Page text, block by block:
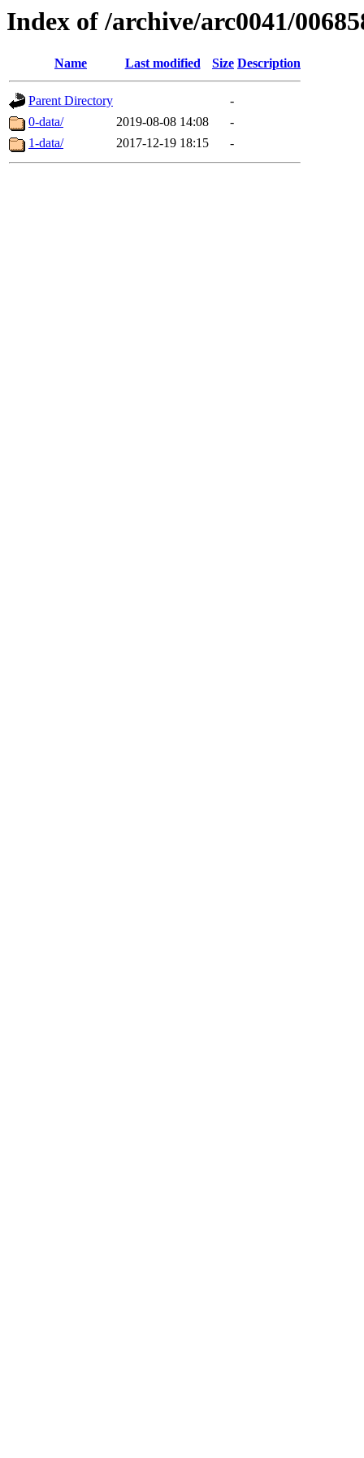
Index of /archive/arc0041/
Name Last modified Size Description
Parent Directory
-
0-data/
2019-08-08 14:08
-
1-data/
2017-12-19 18:15 -